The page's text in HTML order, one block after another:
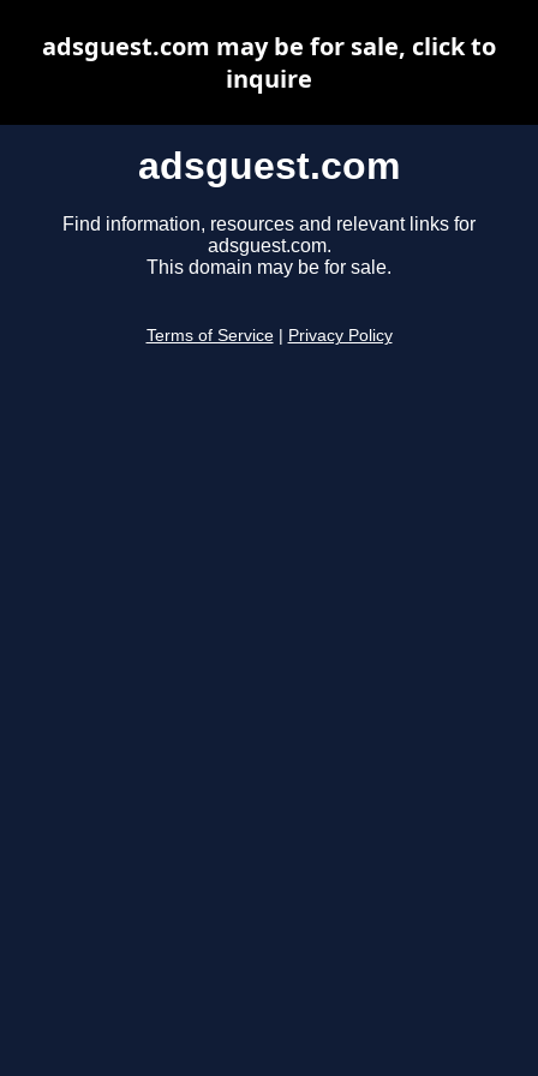
adsguest.com
Find information, resources and relevant links for
adsguest.com.
This domain may be for sale.
Terms of Service Privacy Policy
adsguest.com may be for sale, click to
inquire